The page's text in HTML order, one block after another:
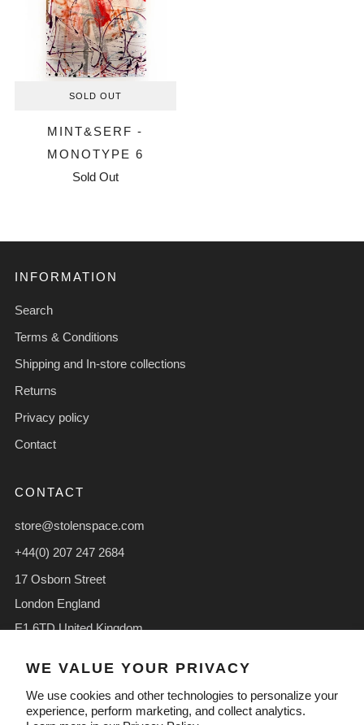
WE VALUE YOUR PRIVACY
We use cookies and other technologies to personalize your
experience, perform marketing, and collect analytics.
SOLD OUT
MINT&SERF -
MONOTYPE 6
Sold Out
INFORMATION
Search
Terms & Conditions
Shipping and In-store collections
Returns
Privacy policy
Contact
CONTACT
store@stolenspace.com
+44(0) 207 247 2684
17 Osborn Street
London England
E1 6TD United Kingdom
FacebookInstagramTikTok